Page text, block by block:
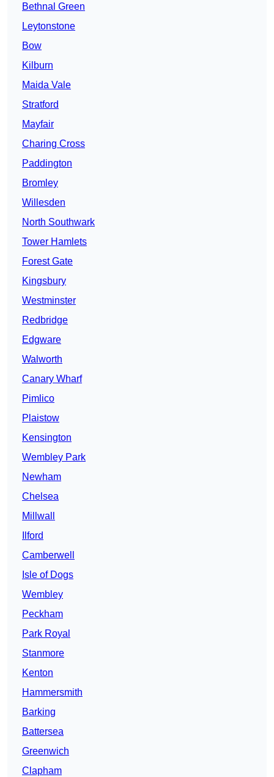
Bethnal Green
Leytonstone
Bow
Kilburn
Maida Vale
Stratford
Mayfair
Charing Cross
Paddington
Bromley
Willesden
North Southwark
Tower Hamlets
Forest Gate
Kingsbury
Westminster
Redbridge
Edgware
Walworth
Canary Wharf
Pimlico
Plaistow
Kensington
Wembley Park
Newham
Chelsea
Millwall
Ilford
Camberwell
Isle of Dogs
Wembley
Peckham
Park Royal
Stanmore
Kenton
Hammersmith
Barking
Battersea
Greenwich
Clapham